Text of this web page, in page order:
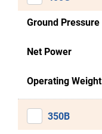
Ground Pressure
Net Power
Operating Weight
350B